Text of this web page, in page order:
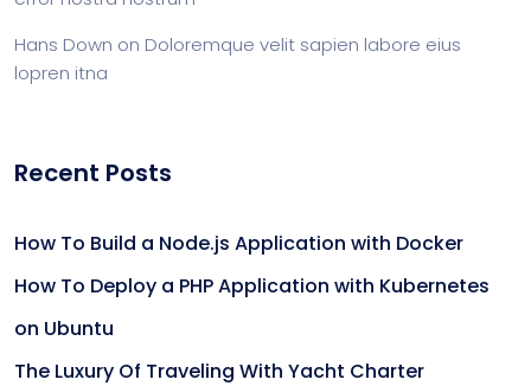
Hans Down on Doloremque velit sapien labore eius
lopren itna
Recent Posts
How To Build a Node.js Application with Docker
How To Deploy a PHP Application with Kubernetes
on Ubuntu
The Luxury Of Traveling With Yacht Charter